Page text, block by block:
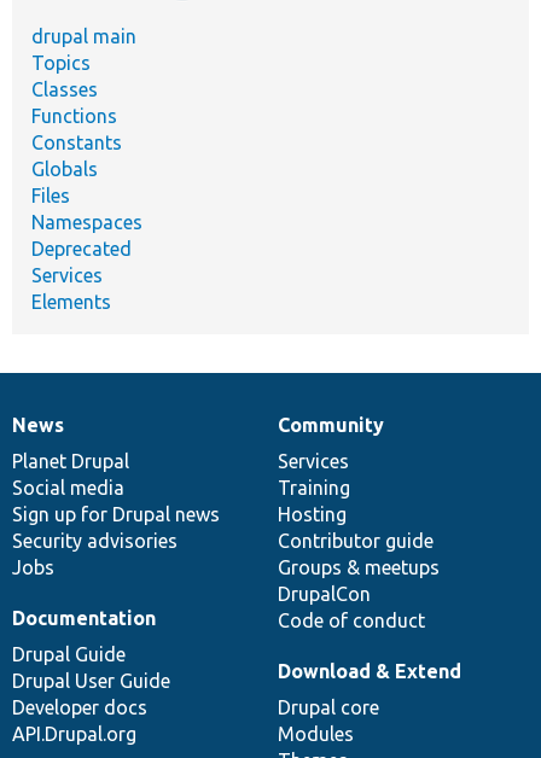
drupal main
Topics
Classes
Functions
Constants
Globals
Files
Namespaces
Deprecated
Services
Elements
News
items
News
Planet Drupal
Social media
Sign up for Drupal news
Security advisories
Jobs
Our
community
Community
Services
Training
Hosting
Contributor guide
Groups & meetups
DrupalCon
Code of conduct
Documentation
Documentation
Drupal Guide
Drupal User Guide
Developer docs
API.Drupal.org
Drupal
code
base
Download & Extend
Drupal core
Modules
Governance
of
community